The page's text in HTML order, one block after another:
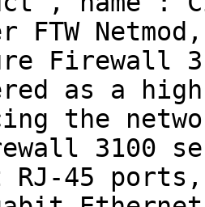
FTW
Firewall
as a
the
3100
RJ-45